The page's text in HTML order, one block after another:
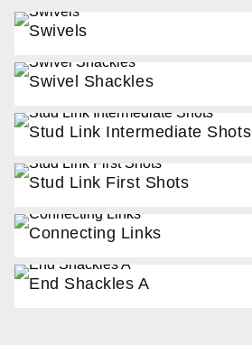
Swivels
Swivel Shackles
Stud Link Intermediate Shots
Stud Link First Shots
Connecting Links
End Shackles A